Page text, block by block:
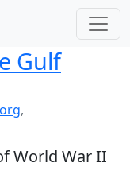
Gulf
,
World War II